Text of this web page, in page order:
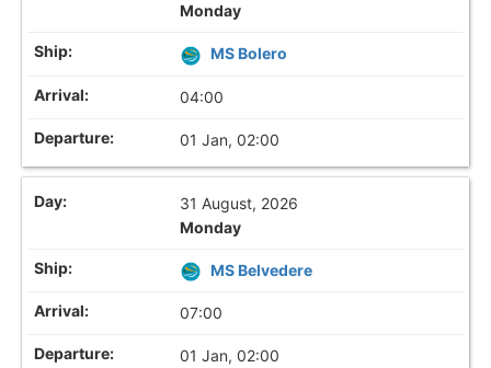
Monday
MS Bolero
04:00
01 Jan, 02:00
31 August, 2026
Monday
MS Belvedere
07:00
01 Jan, 02:00